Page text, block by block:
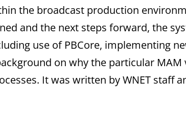
the broadcast production
and the next steps forward, the
use of PBCore, implementing
on why the particular
It was written by WNET staff